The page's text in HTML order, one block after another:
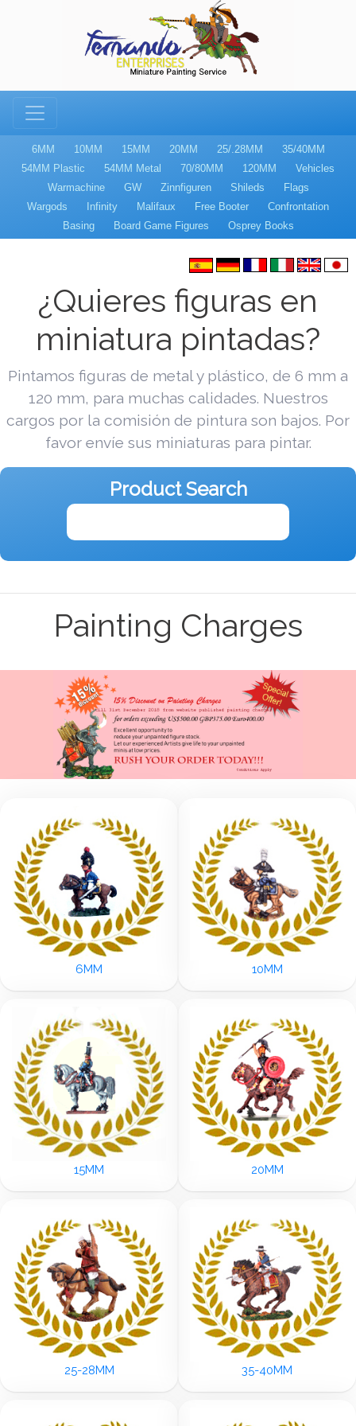
6MM 10MM 15MM 20MM 25/.28MM
35/40MM
54MM Plastic
54MM Metal 70/80MM 120MM
Vehicles
Warmachine
GW Zinnfiguren Shileds
Flags
Wargods
Infinity Malifaux Free Booter
Confrontation
Basing
Board Game Figures Osprey Books
¿Quieres figuras en
miniatura pintadas?
Pintamos figuras de metal y plástico, de 6 mm a
120 mm, para muchas calidades. Nuestros
cargos por la comisión de pintura son bajos. Por
favor envíe sus miniaturas para pintar.
Product Search
Painting Charges
6MM 10MM
15MM 20MM
25-28MM 35-40MM